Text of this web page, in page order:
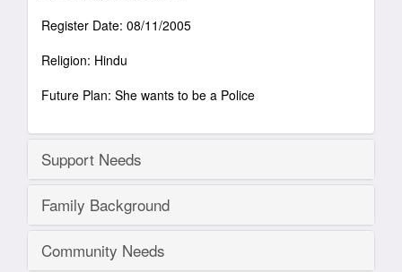
Register Date: 08/11/2005
Religion: Hindu
Future Plan: She wants to be a Police
Support Needs
Family Background
Community Needs